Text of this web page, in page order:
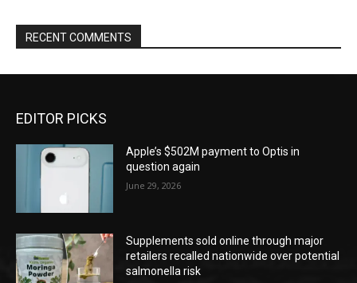
RECENT COMMENTS
EDITOR PICKS
Apple’s $502M payment to Optis in
question again
June 29, 2026
Supplements sold online through major
retailers recalled nationwide over potential
salmonella risk